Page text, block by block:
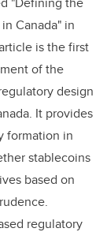
Canada" in
is the first
of the
design
It provides
formation in
stablecoins
based on
regulatory